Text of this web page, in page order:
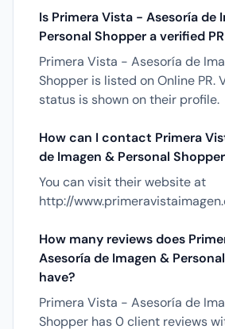
Is Primera Vista - Asesoría de
Personal Shopper a verified
Primera Vista - Asesoría de
Shopper is listed on Online PR.
status is shown on their profile.
How can I contact Primera
de Imagen & Personal
You can visit their website at
http://
How many reviews does
Asesoría de Imagen &
have?
Primera Vista - Asesoría de
Shopper has 0 client reviews